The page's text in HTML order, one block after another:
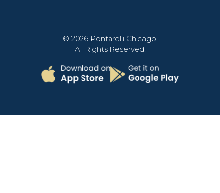
© 2026 Pontarelli Chicago
All Rights Reserved.